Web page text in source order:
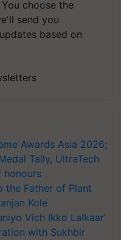
choose the
send you
based on
Awards Asia 2026;
Tally, UltraTech
honours
the Father of Plant
Kole
Vich Ikko Lalkaar’
with Sukhbir